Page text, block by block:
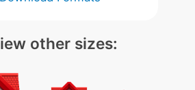
other sizes: